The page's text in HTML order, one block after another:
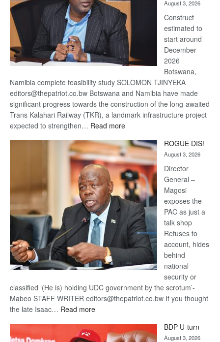
recovery
August 3, 2026
Construct
estimated to
start around
December
2026
Botswana,
Namibia complete feasibility study SOLOMON TJINYEKA
editors@thepatriot.co.bw Botswana and Namibia have made
significant progress towards the construction of the long-awaited
Trans Kalahari Railway (TKR), a landmark infrastructure project
expected to strengthen… Read more:
Kalahari
Railway
coming
ROGUE DIS!
August 3, 2026
Director
General –
Magosi
exposes the
PAC as just a
talk shop
Refuses to
account, hides
behind
national
security or
classified ‘(He is) holding UDC government by the scrotum’-
Mabeo STAFF WRITER editors@thepatriot.co.bw If you thought
the late Isaac… Read more:
DIS!
BDP U-turn
August 3, 2026